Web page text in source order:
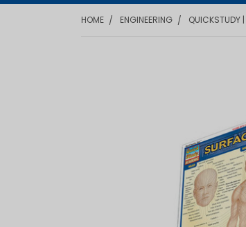
HOME ENGINEERING QUICKSTUDY